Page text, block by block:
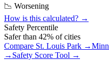
📉 Worsening
How is this calculated? →
Safety Percentile
Safer than 42% of cities
Compare St. Louis Park →
→ Safety Score Tool →